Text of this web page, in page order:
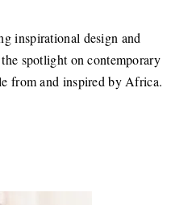
inspirational design and
spotlight on contemporary
from and inspired by Africa.